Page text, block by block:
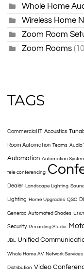
Whole Home
Wireless Home
Zoom Room
Zoom Rooms
TAGS
Commercial IT Acoustics
Room Automation Teams Audio
Automation Automation
tele conferencing
Dealer Landscape Lighting
Lighting Home Upgrades QSC
Generac Automated Shades
Security Recording Studio
JBL Unified
Whole Home AV Network Services
Distribution Video